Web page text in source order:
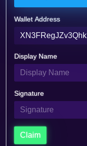
Wallet Address
Display Name
Signature
Claim